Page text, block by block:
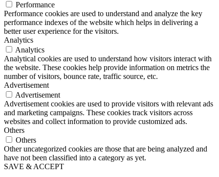
Performance
Performance cookies are used to understand and analyze the key
performance indexes of the website which helps in delivering a
better user experience for the visitors.
Analytics
Analytics
Analytical cookies are used to understand how visitors interact with
the website. These cookies help provide information on metrics the
number of visitors, bounce rate, traffic source, etc.
Advertisement
Advertisement
Advertisement cookies are used to provide visitors with relevant ads
and marketing campaigns. These cookies track visitors across
websites and collect information to provide customized ads.
Others
Others
Other uncategorized cookies are those that are being analyzed and
have not been classified into a category as yet.
SAVE & ACCEPT